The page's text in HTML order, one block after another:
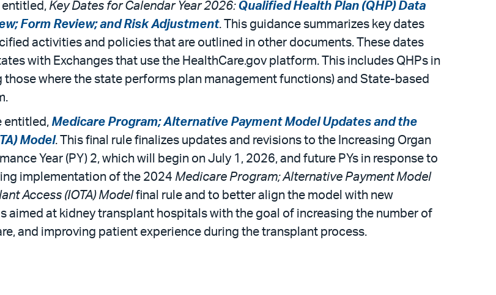
entitled, Key Dates for Calendar Year 2026: Qualified Health Plan (QHP) Data
Form Review; and Risk Adjustment. This guidance summarizes key dates
activities and policies that are outlined in other documents. These dates
with Exchanges that use the HealthCare.gov platform. This includes QHPs in
where the state performs plan management functions) and State-based
entitled, Medicare Program; Alternative Payment Model Updates and the
Model. This final rule finalizes updates and revisions to the Increasing Organ
Year (PY) 2, which will begin on July 1, 2026, and future PYs in response to
implementation of the 2024 Medicare Program; Alternative Payment Model
Access (IOTA) Modelfinal rule and to better align the model with new
aimed at kidney transplant hospitals with the goal of increasing the number of
and improving patient experience during the transplant process.